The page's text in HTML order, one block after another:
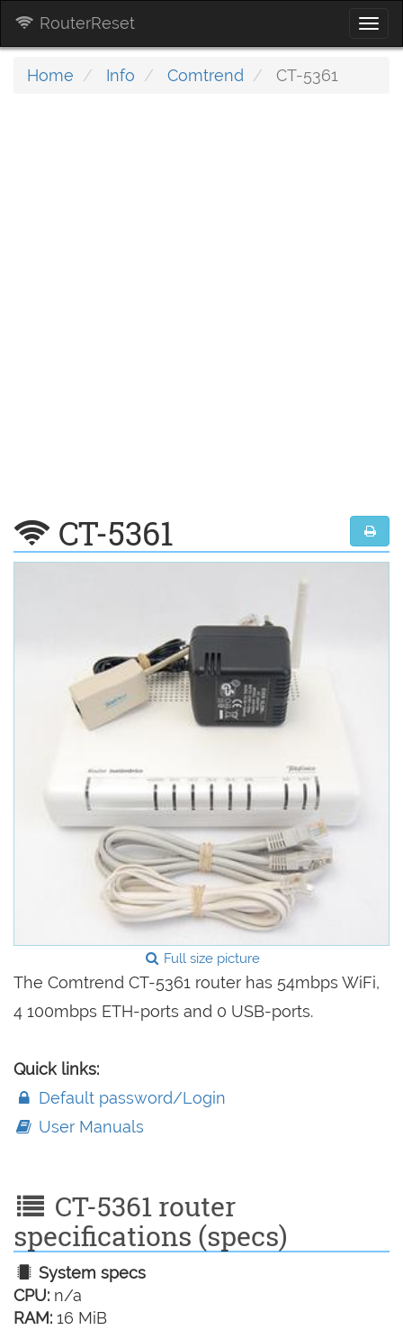
RouterReset
Home Info Comtrend CT-5361
CT-5361
Full size picture
The Comtrend CT-5361 router has 54mbps WiFi,
4 100mbps ETH-ports and 0 USB-ports.
Quick links:
Default password/Login
User Manuals
CT-5361 router
specifications (specs)
System specs
CPU: n/a
RAM: 16 MiB